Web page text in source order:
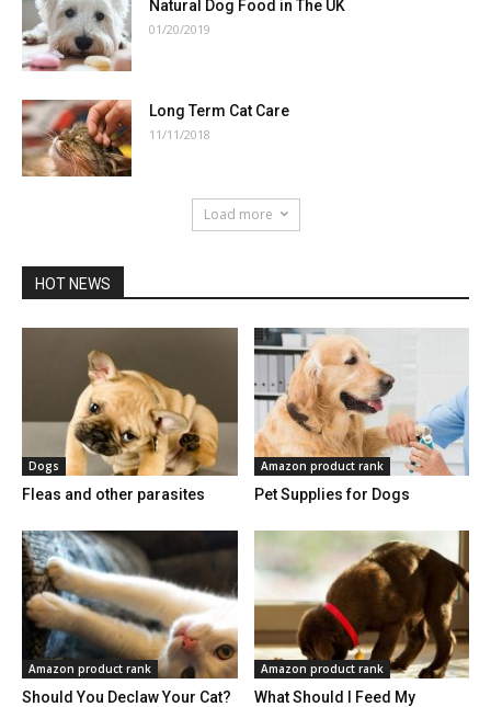
Natural Dog Food in The UK
01/20/2019
Long Term Cat Care
11/11/2018
Load more
HOT NEWS
Dogs
Fleas and other parasites
Amazon product rank
Pet Supplies for Dogs
Amazon product rank
Should You Declaw Your Cat?
Amazon product rank
What Should I Feed My